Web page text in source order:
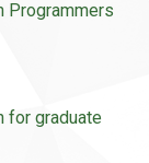
Programmers
for graduate